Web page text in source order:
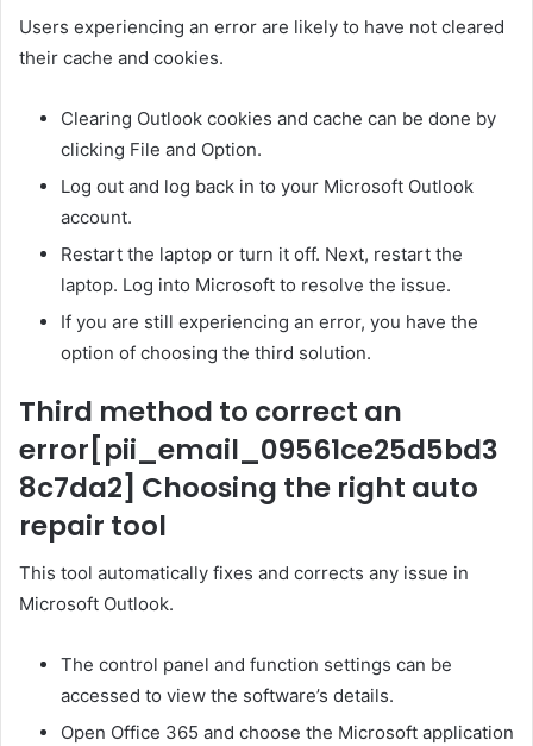
Users experiencing an error are likely to have not cleared
their cache and cookies.
Clearing Outlook cookies and cache can be done by
clicking File and Option.
Log out and log back in to your Microsoft Outlook
account.
Restart the laptop or turn it off. Next, restart the
laptop. Log into Microsoft to resolve the issue.
If you are still experiencing an error, you have the
option of choosing the third solution.
Third method to correct an
error [pii_email_09561ce25d5bd3
8c7da2] Choosing the right auto
repair tool
This tool automatically fixes and corrects any issue in
Microsoft Outlook.
The control panel and function settings can be
accessed to view the software’s details.
Open Office 365 and choose the Microsoft application